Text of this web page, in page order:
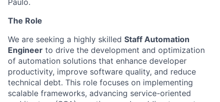
Paulo.
The Role
We are seeking a highly skilled Staff Automation
Engineer to drive the development and optimization
of automation solutions that enhance developer
productivity, improve software quality, and reduce
technical debt. This role focuses on implementing
scalable frameworks, advancing service-oriented